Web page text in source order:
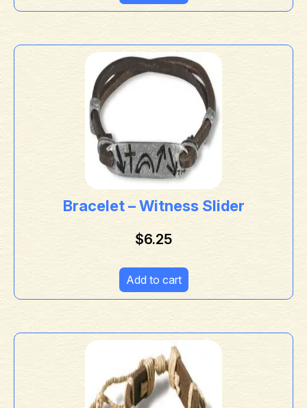
Bracelet – Witness Slider
$6.25
Add to cart